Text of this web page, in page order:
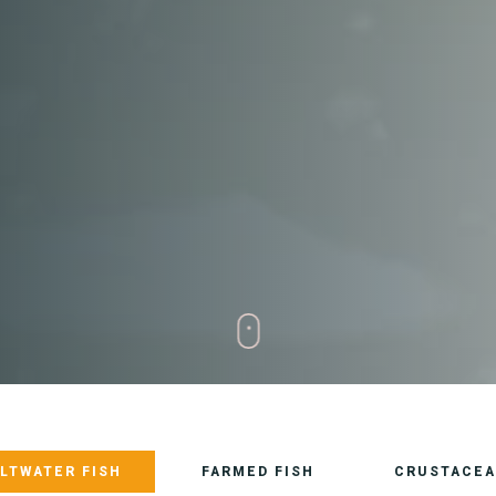
FISH FARMED FISH